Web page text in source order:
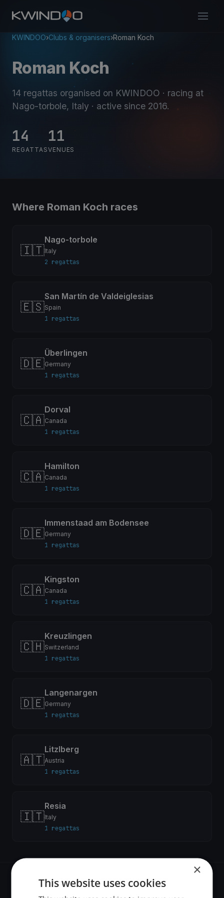
KWINDOO›Clubs & organisers›Roman Koch
Roman Koch
14 regattas organised on KWINDOO · racing at
Nago-torbole, Italy · active since 2016.
14
REGATTAS
11
VENUES
Where Roman Koch races
🇮🇹
Nago-torbole
Italy
2 regattas
🇪🇸
San Martín de Valdeiglesias
Spain
1 regattas
🇩🇪
Überlingen
Germany
1 regattas
🇨🇦
Dorval
Canada
1 regattas
🇨🇦
Hamilton
Canada
1 regattas
🇩🇪
Immenstaad am Bodensee
Germany
1 regattas
🇨🇦
Kingston
Canada
1 regattas
🇨🇭
Kreuzlingen
Switzerland
1 regattas
🇩🇪
Langenargen
Germany
1 regattas
🇦🇹
Litzlberg
Austria
1 regattas
🇮🇹
Resia
Italy
1 regattas
Recent regattas
×
This website uses cookies